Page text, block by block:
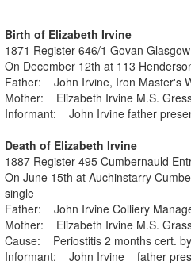
Birth of Elizabeth Irvine
1871 Register 646/1 Govan
On December 12th at 113
Father: John Irvine, Iron Master's
Mother: Elizabeth Irvine M.S.
Informant: John Irvine father
Death of Elizabeth Irvine
1887 Register 495 Cumbernauld
On June 15th at Auchinstarry
single
Father: John Irvine Colliery
Mother: Elizabeth Irvine M.S.
Cause: Periostitis 2 months cert.
Informant: John Irvine father